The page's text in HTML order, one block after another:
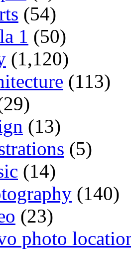
(54)
1 (50)
(1,120)
(113)
(13)
(5)
(14)
(140)
(23)
photo